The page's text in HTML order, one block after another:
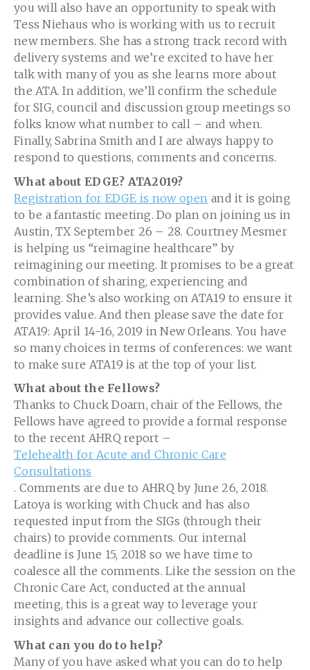
you will also have an opportunity to speak with
Tess Niehaus who is working with us to recruit
new members. She has a strong track record with
delivery systems and we’re excited to have her
talk with many of you as she learns more about
the ATA. In addition, we’ll confirm the schedule
for SIG, council and discussion group meetings so
folks know what number to call – and when.
Finally, Sabrina Smith and I are always happy to
respond to questions, comments and concerns.
What about EDGE? ATA2019?
Registration for EDGE is now open and it is going
to be a fantastic meeting. Do plan on joining us in
Austin, TX September 26 – 28. Courtney Mesmer
is helping us “reimagine healthcare” by
reimagining our meeting. It promises to be a great
combination of sharing, experiencing and
learning. She’s also working on ATA19 to ensure it
provides value. And then please save the date for
ATA19: April 14-16, 2019 in New Orleans. You have
so many choices in terms of conferences: we want
to make sure ATA19 is at the top of your list.
What about the Fellows?
Thanks to Chuck Doarn, chair of the Fellows, the
Fellows have agreed to provide a formal response
to the recent AHRQ report –
Telehealth for Acute and Chronic Care
Consultations
. Comments are due to AHRQ by June 26, 2018.
Latoya is working with Chuck and has also
requested input from the SIGs (through their
chairs) to provide comments. Our internal
deadline is June 15, 2018 so we have time to
coalesce all the comments. Like the session on the
Chronic Care Act, conducted at theannual
meeting, this is a great way to leverage your
insights and advance our collective goals.
What can you do to help?
Many of you have asked what you can do to help